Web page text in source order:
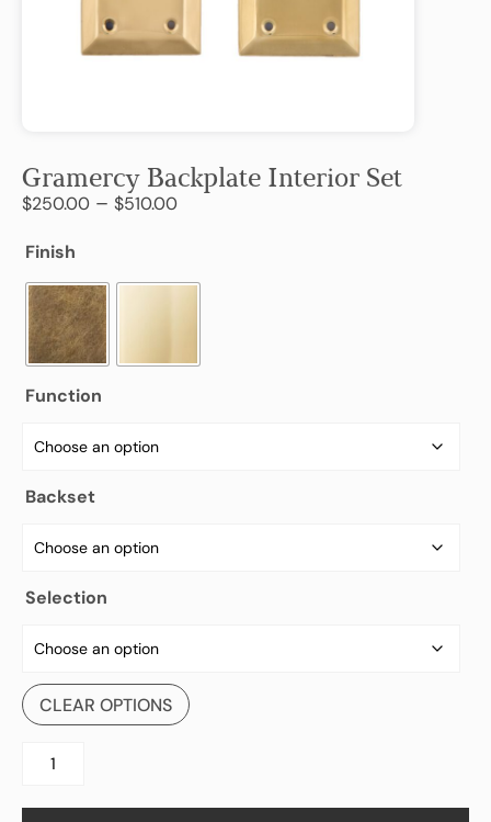
Gramercy Backplate Interior Set
$250.00 – $510.00
Finish
Function
Backset
Selection
CLEAR OPTIONS